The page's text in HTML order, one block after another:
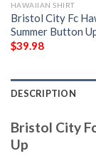
HAWAIIAN SHIRT
Bristol City Fc
Summer Button
$39.98
DESCRIPTION
Bristol City
Up